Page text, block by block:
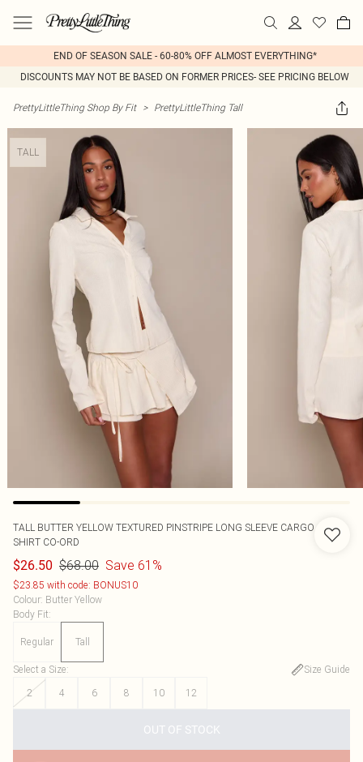
END OF SEASON SALE - 60-80% OFF ALMOST EVERYTHING*
DISCOUNTS MAY NOT BE BASED ON FORMER PRICES- SEE PRICING BELOW
PrettyLittleThing Shop By Fit > PrettyLittleThing Tall
TALL
TALL BUTTER YELLOW TEXTURED PINSTRIPE LONG SLEEVE CARGO
SHIRT CO-ORD
$26.50 $68.00 Save 61%
$23.85 with code: BONUS10
Colour: Butter Yellow
Body Fit:
Regular Tall
Select a Size:
Size Guide
2
4 6 8 10 12
OUT OF STOCK